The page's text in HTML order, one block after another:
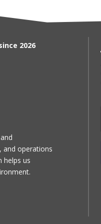
2026
and operations
helps us